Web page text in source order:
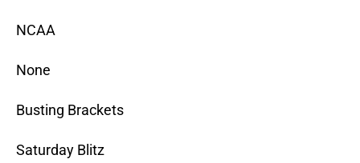
NCAA
None
Busting Brackets
Saturday Blitz